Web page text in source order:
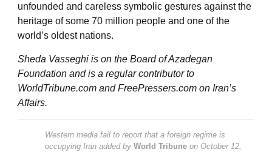
unfounded and careless symbolic gestures against the
heritage of some 70 million people and one of the
world’s oldest nations.
Sheda Vasseghi is on the Board of Azadegan
Foundation and is a regular contributor to
WorldTribune.com and FreePressers.com on Iran’s
Affairs.
Western media fail to report that a foreign regime is
occupying Iran added by World Tribune on October 12,